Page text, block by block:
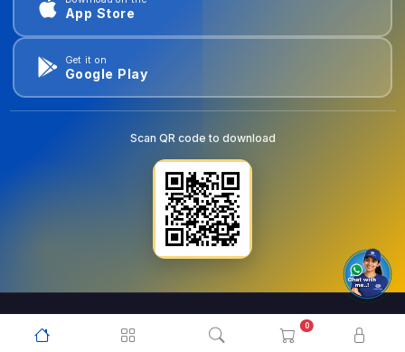
0
App Store
Get it on
Google Play
Scan QR code to download
© 2026 . All Rights Reserved.